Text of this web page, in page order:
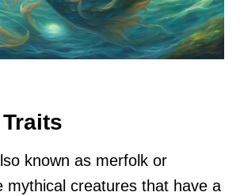
known as merfolk or
mythical creatures that have a